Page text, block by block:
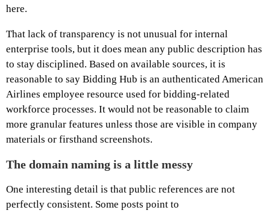
here.
That lack of transparency is not unusual for internal
enterprise tools, but it does mean any public description has
to stay disciplined. Based on available sources, it is
reasonable to say Bidding Hub is an authenticated American
Airlines employee resource used for bidding-related
workforce processes. It would not be reasonable to claim
more granular features unless those are visible in company
materials or firsthand screenshots.
The domain naming is a little messy
One interesting detail is that public references are not
perfectly consistent. Some posts point to